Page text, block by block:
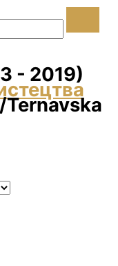
- 2019)
/Ternavska